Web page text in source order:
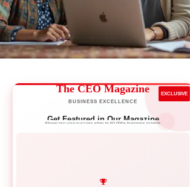
The CEO Magazine
BUSINESS EXCELLENCE
EXCLUSIVE
Get Featured in Our Magazine
Showcase your success story to 50,000+ business leaders